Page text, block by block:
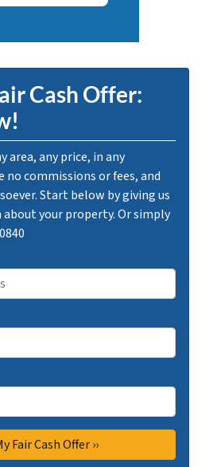
Cash Offer:
area, any price, in any
commissions or fees, and
Start below by giving us
your property. Or simply